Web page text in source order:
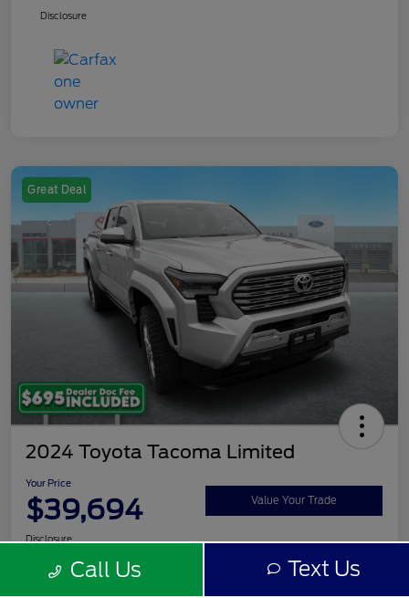
Disclosure
Great Deal
2024 Toyota Tacoma Limited
Your Price
$39,694 Value Your Trade
Disclosure
Call Us Text Us